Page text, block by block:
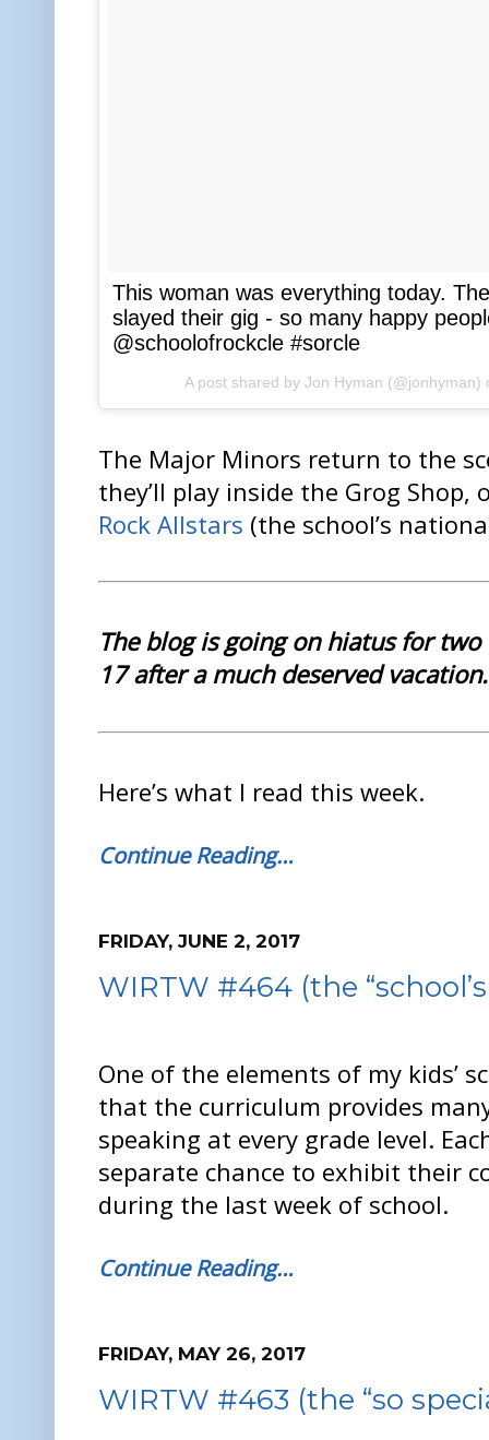
This woman was everything today.
slayed their gig - so many happy
@schoolofrockcle #sorcle
A post shared by Jon Hyman
The Major Minors return to the
they’ll play inside the Grog
Rock Allstars (the school’s
The blog is going on hiatus for two
17 after a much deserved vacation.
Here’s what I read this week.
Continue Reading…
FRIDAY, JUNE 2, 2017
WIRTW #464 (the
One of the elements of my kids’
that the curriculum provides
speaking at every grade level.
separate chance to exhibit their
during the last week of school.
Continue Reading…
FRIDAY, MAY 26, 2017
WIRTW #463 (the “so